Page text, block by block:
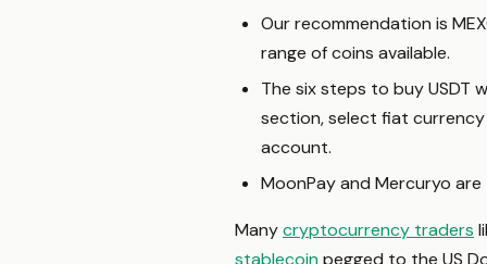
Our recommendation is
range of coins available.
The six steps to buy USDT
section, select fiat currency
account.
MoonPay and Mercuryo
Manycryptocurrency traders
stablecoinpegged to the US